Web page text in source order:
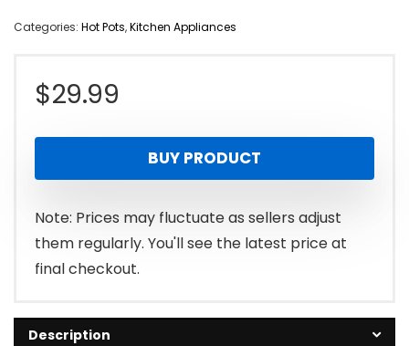
Categories: Hot Pots,Kitchen Appliances
$29.99
BUY PRODUCT
Note: Prices may fluctuate as sellers adjust
them regularly. You'll see the latest price at
final checkout.
Description